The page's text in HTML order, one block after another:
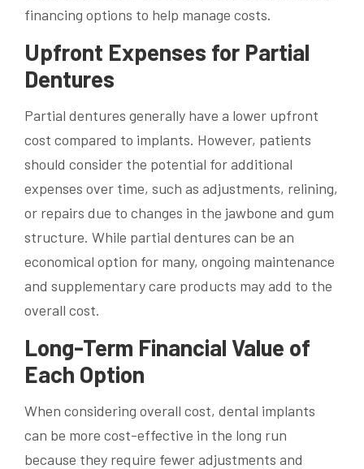
financing options to help manage costs.
Upfront Expenses for Partial
Dentures
Partial dentures generally have a lower upfront
cost compared to implants. However, patients
should consider the potential for additional
expenses over time, such as adjustments, relining,
or repairs due to changes in the jawbone and gum
structure. While partial dentures can be an
economical option for many, ongoing maintenance
and supplementary care products may add to the
overall cost.
Long-Term Financial Value of
Each Option
When considering overall cost, dental implants
can be more cost-effective in the long run
because they require fewer adjustments and